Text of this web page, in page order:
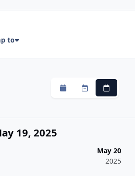
to
MonthlyWeeklyDaily
19, 2025
May 20
2025